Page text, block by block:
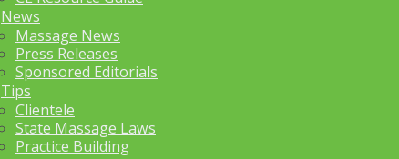
News
Massage News
Press Releases
Sponsored Editorials
Tips
Clientele
State Massage Laws
Practice Building